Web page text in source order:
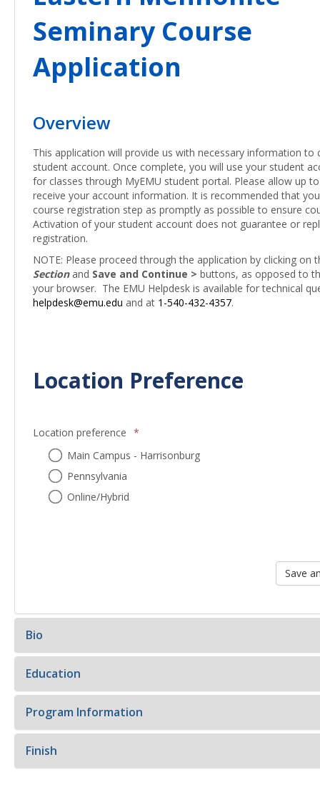
Seminary Course
Application
Overview
This application will provide us with necessary information to
student account. Once complete, you will use your student
for classes through MyEMU student portal. Please allow up
receive your account information. It is recommended that
course registration step as promptly as possible to ensure
Activation of your student account does not guarantee or
registration.
NOTE: Please proceed through the application by clicking on
Section and Save and Continue > buttons, as opposed to
your browser. The EMU Helpdesk is available for technical
helpdesk@emu.edu and at 1-540-432-4357.
Location Preference
Location preference *
Location
preference
Main Campus - Harrisonburg
Pennsylvania
Online/Hybrid
Bio
Education
Program Information
Finish